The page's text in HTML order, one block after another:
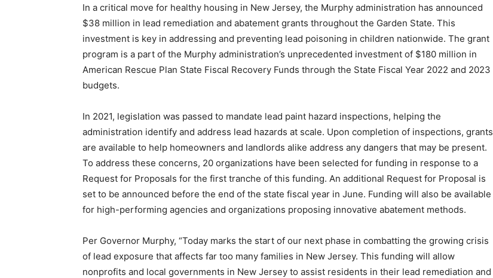
In a critical move for healthy housing in New Jersey, the Murphy administration has announced
$38 million in lead remediation and abatement grants throughout the Garden State. This
investment is key in addressing and preventing lead poisoning in children nationwide. The grant
program is a part of the Murphy administration’s unprecedented investment of $180 million in
American Rescue Plan State Fiscal Recovery Funds through the State Fiscal Year 2022 and 2023
budgets.
In 2021, legislation was passed to mandate lead paint hazard inspections, helping the
administration identify and address lead hazards at scale. Upon completion of inspections, grants
are available to help homeowners and landlords alike address any dangers that may be present.
To address these concerns, 20 organizations have been selected for funding in response to a
Request for Proposals for the first tranche of this funding. An additional Request for Proposal is
set to be announced before the end of the state fiscal year in June. Funding will also be available
for high-performing agencies and organizations proposing innovative abatement methods.
Per Governor Murphy, “Today marks the start of our next phase in combatting the growing crisis
of lead exposure that affects far too many families in New Jersey. This funding will allow
nonprofits and local governments in New Jersey to assist residents in their lead remediation and